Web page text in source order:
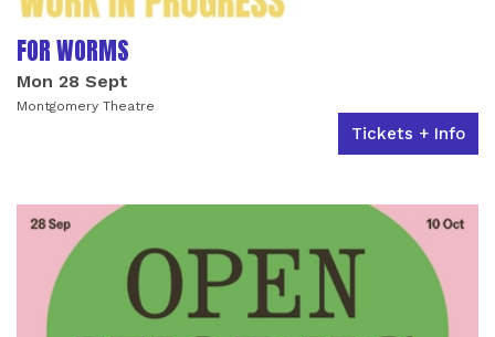
FOR WORMS
Mon 28 Sept
Montgomery Theatre
Tickets + Info